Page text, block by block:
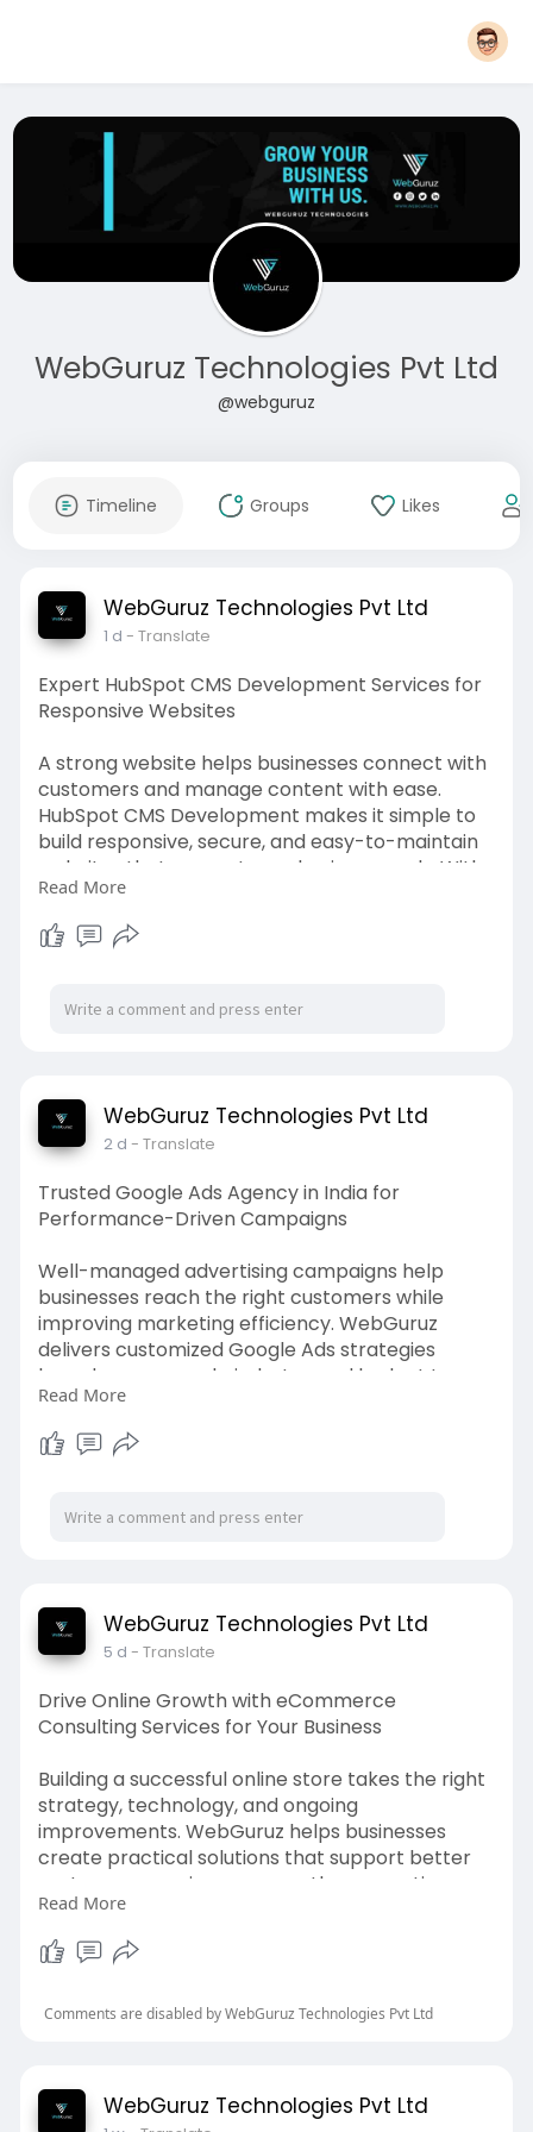
WebGuruz Technologies Pvt Ltd
@webguruz
Timeline Groups Likes
WebGuruz Technologies Pvt Ltd
1 d - Translate
Expert HubSpot CMS Development Services for
Responsive Websites
A strong website helps businesses connect with
customers and manage content with ease.
HubSpot CMS Development makes it simple to
build responsive, secure, and easy-to-maintain
websites that support your business goals. With
custom themes, flexible layouts, and smooth
integrations, your website is designed for better
performance and user experience. WebGuruz
your business requirements and make website
management easier. Whether you are launching
term success and reliable online performance.
Build a reliable HubSpot CMS website with our
expert team. Visit:https://webguruz.in/hubspot-
cms-development
Read More
WebGuruz Technologies Pvt Ltd
2 d - Translate
Trusted Google Ads Agency in India for
Performance-Driven Campaigns
Well-managed advertising campaigns help
businesses reach the right customers while
improving marketing efficiency. WebGuruz
delivers customized Google Ads strategies
based on your goals, industry, and budget to
achieve meaningful business results. Our experts
continuously analyze campaign performance,
optimize targeting, improve bidding, and refine
experienced Google Ads agency in India,
businesses can increase quality leads, website
performance tracking, strategic optimization,
and measurable improvements that help
businesses make better use of their advertising
budget over time.
Create customized Google Ads campaigns with
experienced experts. Visit:
https://webguruz.in/services/g....oogle-ads-
optimizati
Read More
WebGuruz Technologies Pvt Ltd
5 d - Translate
Drive Online Growth with eCommerce
Consulting Services for Your Business
Building a successful online store takes the right
strategy, technology, and ongoing
improvements. WebGuruz helps businesses
create practical solutions that support better
customer experiences, smoother operations,
and sustainable online growth. Our experienced
consultants evaluate your current setup, identify
opportunities, and provide recommendations
you are launching a new store or improving an
consulting services are designed to strengthen
your digital commerce strategy, improve
Read More
Comments are disabled by WebGuruz Technologies Pvt Ltd
WebGuruz Technologies Pvt Ltd